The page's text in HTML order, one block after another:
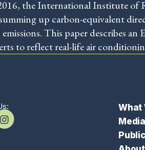
the International Institute of
up carbon-equivalent
This paper describes an
to reflect real-life air
What
Media